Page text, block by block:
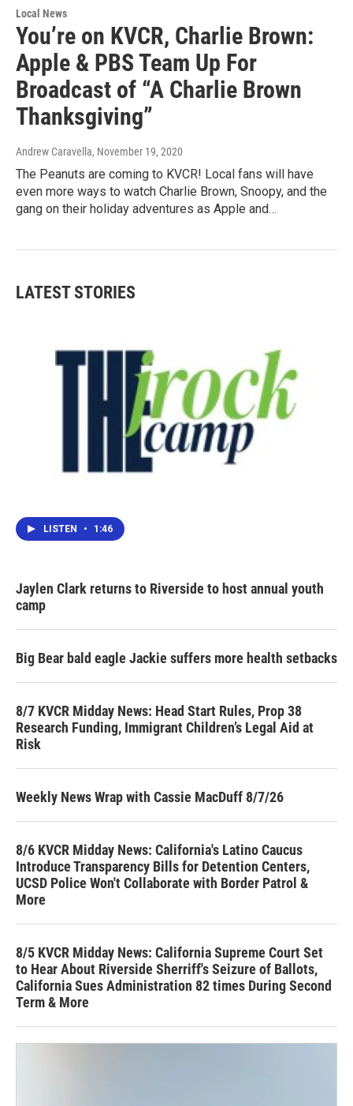
Local News
You’re on KVCR, Charlie Brown:
Apple & PBS Team Up For
Broadcast of “A Charlie Brown
Thanksgiving”
Andrew Caravella, November 19, 2020
The Peanuts are coming to KVCR! Local fans will have
even more ways to watch Charlie Brown, Snoopy, and the
gang on their holiday adventures as Apple and…
LATEST STORIES
LISTEN • 1:46
Jaylen Clark returns to Riverside to host annual youth
camp
Big Bear bald eagle Jackie suffers more health setbacks
8/7 KVCR Midday News: Head Start Rules, Prop 38
Research Funding, Immigrant Children’s Legal Aid at
Risk
Weekly News Wrap with Cassie MacDuff 8/7/26
8/6 KVCR Midday News: California's Latino Caucus
Introduce Transparency Bills for Detention Centers,
UCSD Police Won't Collaborate with Border Patrol &
More
8/5 KVCR Midday News: California Supreme Court Set
to Hear About Riverside Sherriff's Seizure of Ballots,
California Sues Administration 82 times During Second
Term & More